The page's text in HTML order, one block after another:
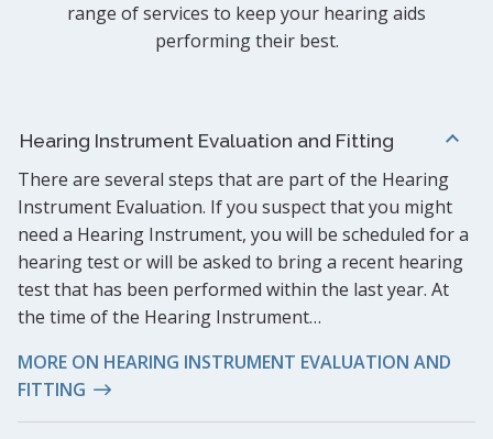
range of services to keep your hearing aids
performing their best.
Hearing Instrument Evaluation and Fitting
There are several steps that are part of the Hearing
Instrument Evaluation. If you suspect that you might
need a Hearing Instrument, you will be scheduled for a
hearing test or will be asked to bring a recent hearing
test that has been performed within the last year. At
the time of the Hearing Instrument…
MORE ON HEARING INSTRUMENT EVALUATION AND
FITTING